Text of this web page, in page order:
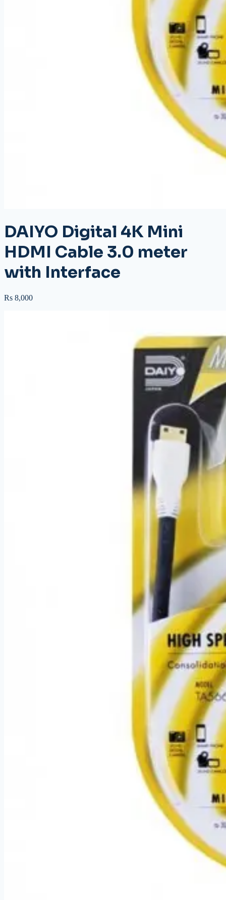
DAIYO Digital 4K Mini
HDMI Cable 3.0 meter
with Interface
Rs 8,000